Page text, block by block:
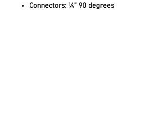
Connectors: ¼” 90 degrees